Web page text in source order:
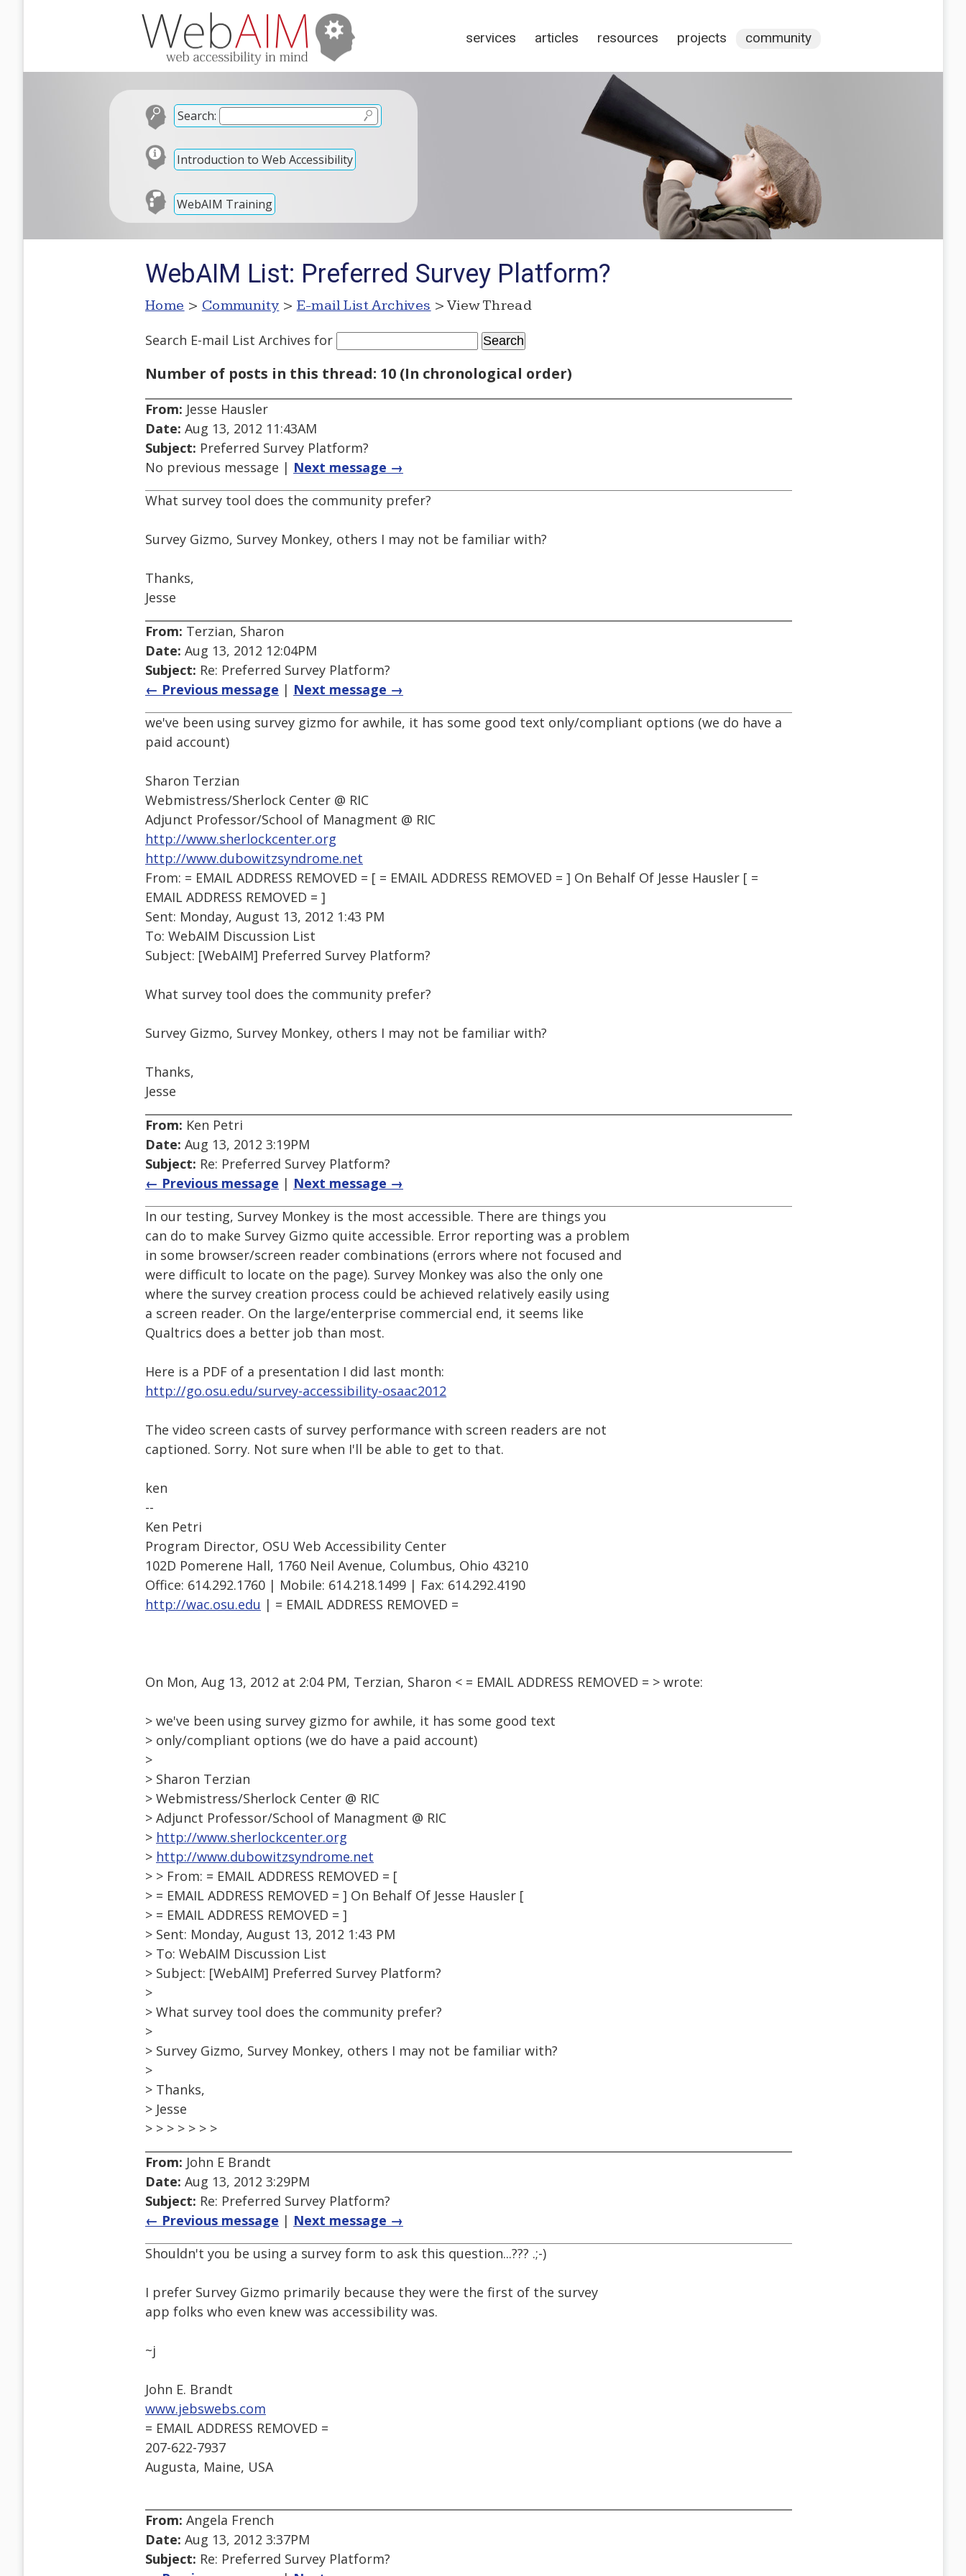
services articles resources projects community
Search:
Introduction to Web Accessibility
WebAIM Training
WebAIM List: Preferred Survey Platform?
Home > Community > E-mail List Archives > View Thread
Search E-mail List Archives for
Number of posts in this thread: 10 (In chronological order)
From: Jesse Hausler
Date: Aug 13, 2012 11:43AM
Subject: Preferred Survey Platform?
No previous message | Next message →
What survey tool does the community prefer?
Survey Gizmo, Survey Monkey, others I may not be familiar with?
Thanks,
Jesse
From: Terzian, Sharon
Date: Aug 13, 2012 12:04PM
Subject: Re: Preferred Survey Platform?
← Previous message | Next message →
we've been using survey gizmo for awhile, it has some good text only/compliant options (we do have a
paid account)
Sharon Terzian
Webmistress/Sherlock Center @ RIC
Adjunct Professor/School of Managment @ RIC
http://www.sherlockcenter.org
http://www.dubowitzsyndrome.net
From: = EMAIL ADDRESS REMOVED = [ = EMAIL ADDRESS REMOVED = ] On Behalf Of Jesse Hausler [ =
EMAIL ADDRESS REMOVED = ]
Sent: Monday, August 13, 2012 1:43 PM
To: WebAIM Discussion List
Subject: [WebAIM] Preferred Survey Platform?
What survey tool does the community prefer?
Survey Gizmo, Survey Monkey, others I may not be familiar with?
Thanks,
Jesse
From: Ken Petri
Date: Aug 13, 2012 3:19PM
Subject: Re: Preferred Survey Platform?
← Previous message | Next message →
In our testing, Survey Monkey is the most accessible. There are things you
can do to make Survey Gizmo quite accessible. Error reporting was a problem
in some browser/screen reader combinations (errors where not focused and
were difficult to locate on the page). Survey Monkey was also the only one
where the survey creation process could be achieved relatively easily using
a screen reader. On the large/enterprise commercial end, it seems like
Qualtrics does a better job than most.
Here is a PDF of a presentation I did last month:
http://go.osu.edu/survey-accessibility-osaac2012
The video screen casts of survey performance with screen readers are not
captioned. Sorry. Not sure when I'll be able to get to that.
ken
--
Ken Petri
Program Director, OSU Web Accessibility Center
102D Pomerene Hall, 1760 Neil Avenue, Columbus, Ohio 43210
Office: 614.292.1760 | Mobile: 614.218.1499 | Fax: 614.292.4190
http://wac.osu.edu | = EMAIL ADDRESS REMOVED =
On Mon, Aug 13, 2012 at 2:04 PM, Terzian, Sharon < = EMAIL ADDRESS REMOVED = > wrote:
> we've been using survey gizmo for awhile, it has some good text
> only/compliant options (we do have a paid account)
>
> Sharon Terzian
> Webmistress/Sherlock Center @ RIC
> Adjunct Professor/School of Managment @ RIC
> http://www.sherlockcenter.org
> http://www.dubowitzsyndrome.net
> > From: = EMAIL ADDRESS REMOVED = [
> = EMAIL ADDRESS REMOVED = ] On Behalf Of Jesse Hausler [
> = EMAIL ADDRESS REMOVED = ]
> Sent: Monday, August 13, 2012 1:43 PM
> To: WebAIM Discussion List
> Subject: [WebAIM] Preferred Survey Platform?
>
> What survey tool does the community prefer?
>
> Survey Gizmo, Survey Monkey, others I may not be familiar with?
>
> Thanks,
> Jesse
> > > > > > >
From: John E Brandt
Date: Aug 13, 2012 3:29PM
Subject: Re: Preferred Survey Platform?
← Previous message | Next message →
Shouldn't you be using a survey form to ask this question...??? .;-)
I prefer Survey Gizmo primarily because they were the first of the survey
app folks who even knew was accessibility was.
~j
John E. Brandt
www.jebswebs.com
= EMAIL ADDRESS REMOVED =
207-622-7937
Augusta, Maine, USA
From: Angela French
Date: Aug 13, 2012 3:37PM
Subject: Re: Preferred Survey Platform?